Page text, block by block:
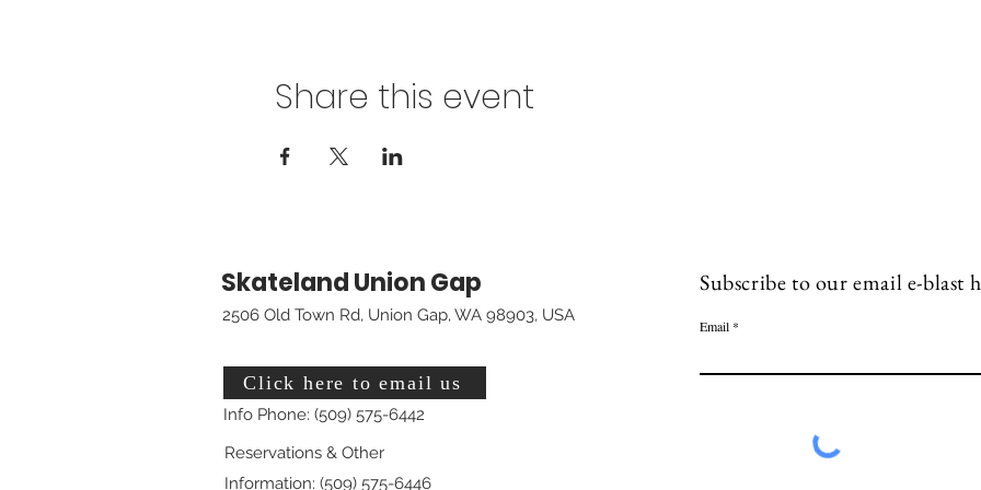
Share this event
Skateland Union Gap
2506 Old Town Rd, Union Gap, WA 98903, USA
Click here to email us
Info Phone: (509) 575-6442
Reservations & Other
Information: (509) 575-6446
Subscribe to our email e-blast
Email